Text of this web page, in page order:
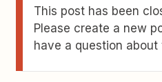
This post has been
Please create a new
have a question about